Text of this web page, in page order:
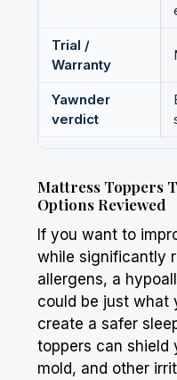
Trial /
Warranty
Yawnder
verdict
Mattress Toppers
Options Reviewed
If you want to
while significantly
allergens, a
could be just what
create a safer
toppers can shield
mold, and other